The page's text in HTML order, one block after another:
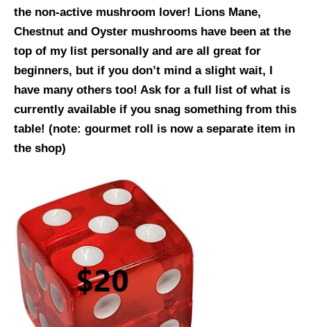
the non-active mushroom lover! Lions Mane,
Chestnut and Oyster mushrooms have been at the
top of my list personally and are all great for
beginners, but if you don’t mind a slight wait, I
have many others too! Ask for a full list of what is
currently available if you snag something from this
table! (note: gourmet roll is now a separate item in
the shop)